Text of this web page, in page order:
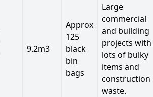
9.2m3
Approx
125
black
bin
bags
Large
commercial
and building
projects with
lots of bulky
items and
construction
waste.